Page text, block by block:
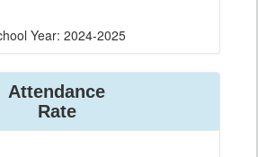
Year: 2024-2025
Attendance
Rate